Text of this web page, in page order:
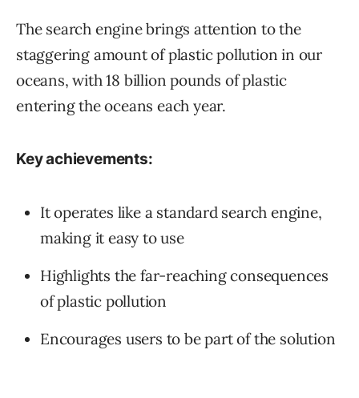
The search engine brings attention to the
staggering amount of plastic pollution in our
oceans, with 18 billion pounds of plastic
entering the oceans each year.
Key achievements:
It operates like a standard search engine,
making it easy to use
Highlights the far-reaching consequences
of plastic pollution
Encourages users to be part of the solution